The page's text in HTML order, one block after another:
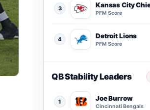
3
PFM Score
4 Detroit Lions
PFM Score
QB Stability Leaders
1 Joe Burrow
Cincinnati Bengals